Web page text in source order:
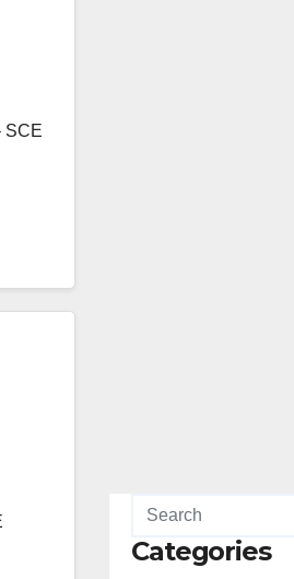
SCE
Categories